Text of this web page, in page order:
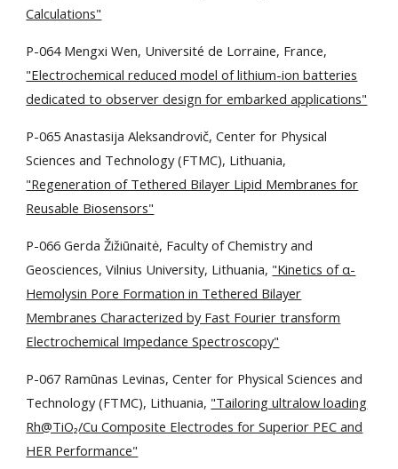
Calculations"
P-064 Mengxi Wen, Université de Lorraine, France,
"Electrochemical reduced model of lithium-ion batteries
dedicated to observer design for embarked applications"
P-065 Anastasija Aleksandrovič, Center for Physical
Sciences and Technology (FTMC), Lithuania,
"Regeneration of Tethered Bilayer Lipid Membranes for
Reusable Biosensors"
P-066 Gerda Žižiūnaitė, Faculty of Chemistry and
Geosciences, Vilnius University, Lithuania, "Kinetics of α-
Hemolysin Pore Formation in Tethered Bilayer
Membranes Characterized by Fast Fourier transform
Electrochemical Impedance Spectroscopy"
P-067 Ramūnas Levinas, Center for Physical Sciences and
Technology (FTMC), Lithuania, "Tailoring ultralow loading
Rh@TiO₂/Cu Composite Electrodes for Superior PEC and
HER Performance"